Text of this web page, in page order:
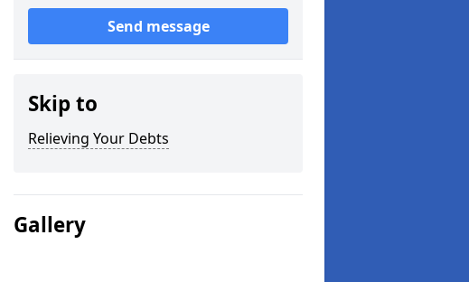
Send message
Skip to
Relieving Your Debts
Gallery